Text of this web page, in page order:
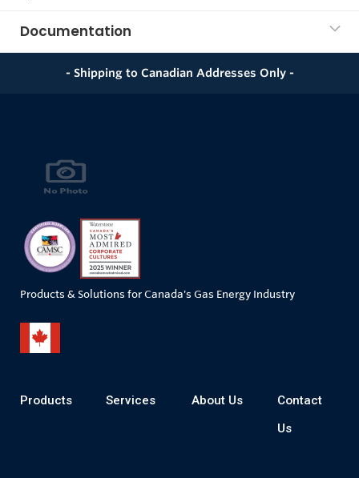
Documentation
- Shipping to Canadian Addresses Only -
Products & Solutions for Canada's Gas Energy Industry
Products Services About Us
Contact
Us